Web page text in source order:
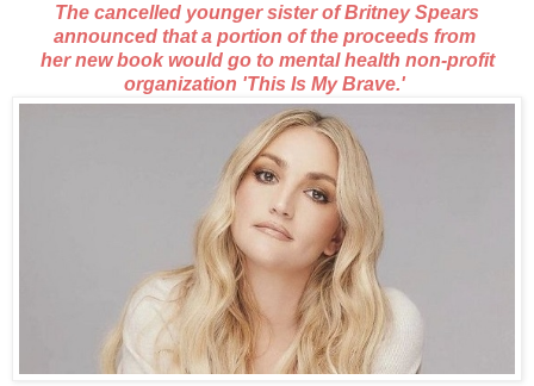
The cancelled younger sister of Britney Spears
announced that a portion of the proceeds from
her new book would go to mental health non-profit
organization 'This Is My Brave.'